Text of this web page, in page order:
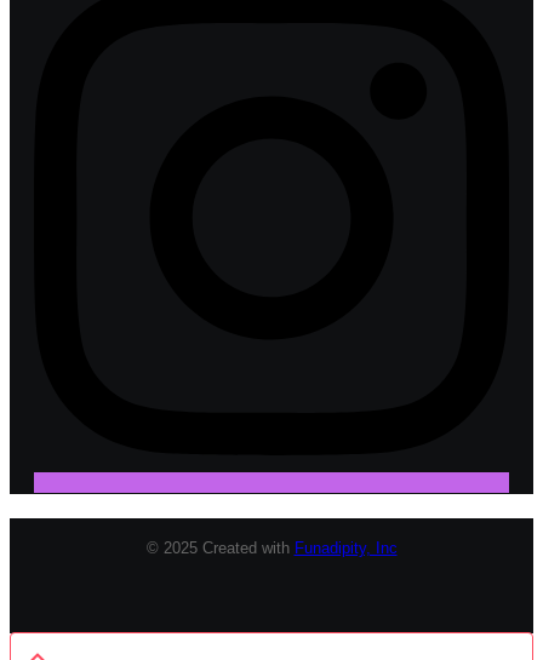
© 2025 Created with Funadipity, Inc